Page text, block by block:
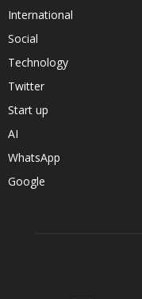
International
Social
Technology
Twitter
Start up
AI
WhatsApp
Google